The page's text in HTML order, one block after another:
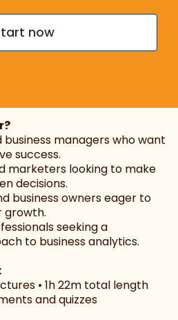
now
business managers who want
success.
marketers looking to make
decisions.
business owners eager to
growth.
seeking a
to business analytics.
• 1h 22m total length
and quizzes